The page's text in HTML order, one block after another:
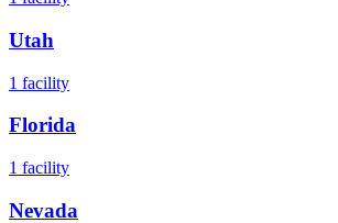
Utah
1 facility
Florida
1 facility
Nevada